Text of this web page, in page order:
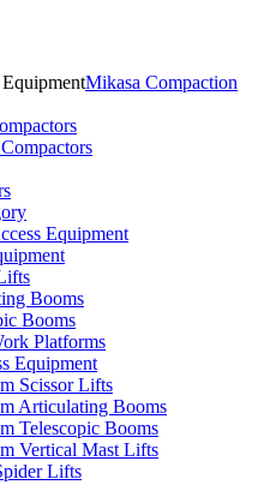
Mikasa Compaction
Equipment
Booms
Booms
Platforms
Equipment
Scissor Lifts
Articulating Booms
Telescopic Booms
Vertical Mast Lifts
Lifts